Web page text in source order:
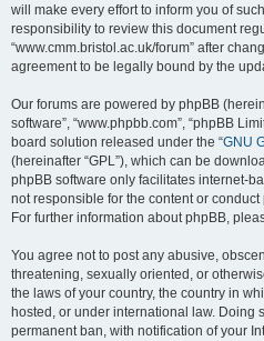
will make every effort to inform you of
responsibility to review this document
“www.cmm.bristol.ac.uk/forum” after
agreement to be legally bound by the
Our forums are powered by phpBB
software”, “www.phpbb.com”, “phpBB
board solution released under the “GNU
(hereinafter “GPL”), which can be
phpBB software only facilitates internet-
not responsible for the content or
For further information about phpBB,
You agree not to post any abusive,
threatening, sexually oriented, or
the laws of your country, the country in
hosted, or under international law. Doing
permanent ban, with notification of your